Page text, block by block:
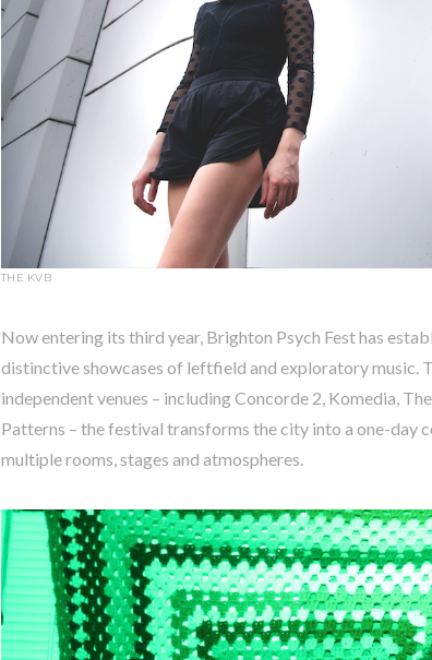
THE KVB
Now entering its third year, Brighton Psych Fest has
distinctive showcases of leftfield and exploratory music.
independent venues – including Concorde 2, Komedia,
Patterns – the festival transforms the city into a one-day
multiple rooms, stages and atmospheres.